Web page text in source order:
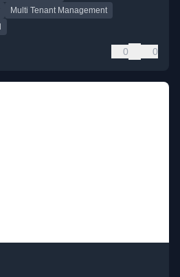
Multi Tenant Management
0 0